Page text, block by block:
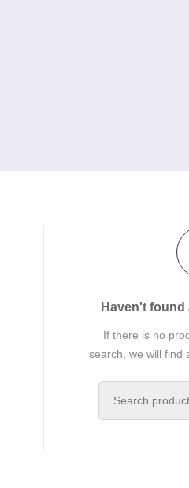
Haven't
If there is no
search, we will find